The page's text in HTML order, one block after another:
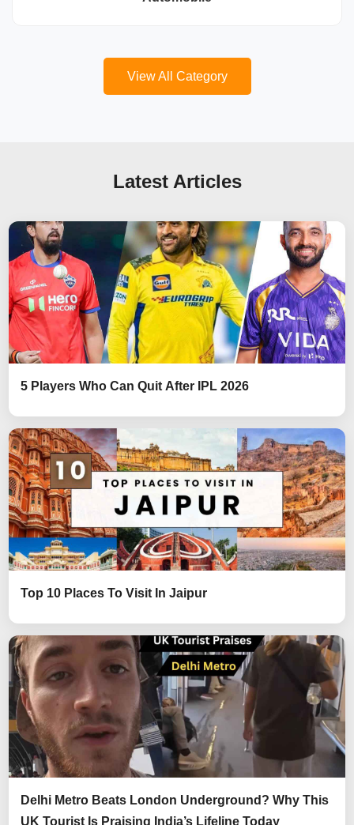
View All Category
Latest Articles
5 Players Who Can Quit After IPL 2026
Top 10 Places To Visit In Jaipur
Delhi Metro Beats London Underground? Why This
UK Tourist Is Praising India’s Lifeline Today